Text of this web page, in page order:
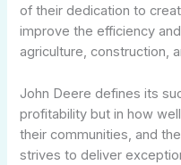
of their dedication to
improve the efficiency
agriculture, construction,
John Deere defines its
profitability but in how
their communities, and
strives to deliver